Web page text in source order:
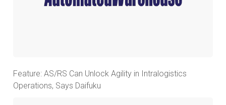
Feature: AS/RS Can Unlock Agility in Intralogistics
Operations, Says Daifuku